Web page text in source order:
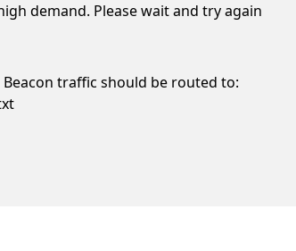
demand. Please wait and try again
traffic should be routed to: